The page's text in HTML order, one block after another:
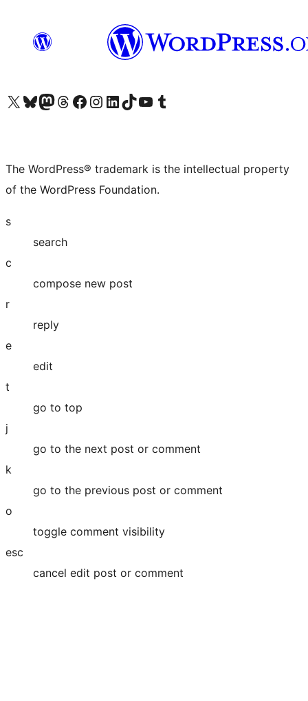
Visit our X (formerly Twitter) account
Visit our Bluesky account
Visit our Mastodon account
Visit our Threads account
Visit our Facebook page
Visit our Instagram account
Visit our LinkedIn account
Visit our TikTok account
Visit our YouTube channel
Visit our Tumblr account
The WordPress® trademark is the intellectual property
of the WordPress Foundation.
s
search
c
compose new post
r
reply
e
edit
t
go to top
j
go to the next post or comment
k
go to the previous post or comment
o
toggle comment visibility
esc
cancel edit post or comment